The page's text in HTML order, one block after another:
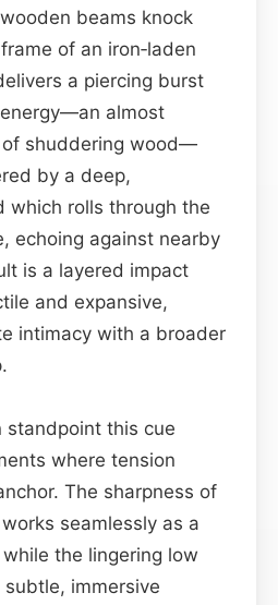
beams knock
of an iron‑laden
a piercing burst
almost
of shuddering wood—
by a deep,
which rolls through the
echoing against nearby
is a layered impact
and expansive,
intimacy with a broader
standpoint this cue
where tension
The sharpness of
seamlessly as a
the lingering low
immersive